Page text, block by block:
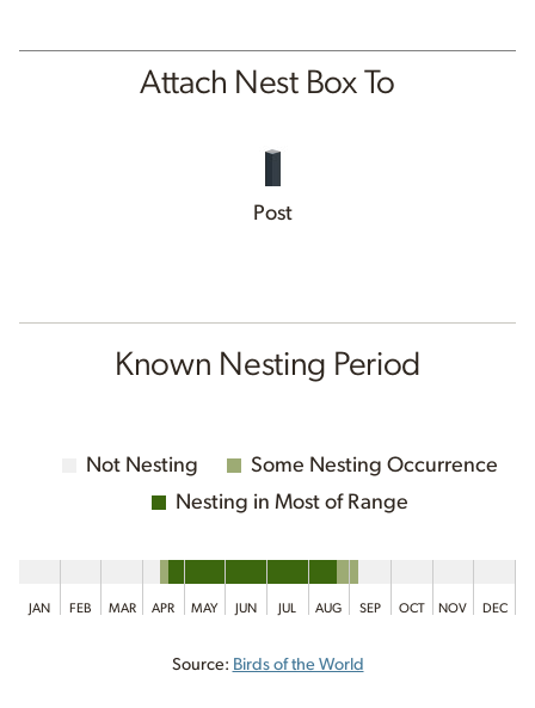
Attach Nest Box To
Post
Known Nesting Period
Not Nesting
Some Nesting Occurrence
Nesting in Most of Range
JAN FEB MAR APR MAY JUN JUL AUG SEP OCT NOV DEC
Source: Birds of the World